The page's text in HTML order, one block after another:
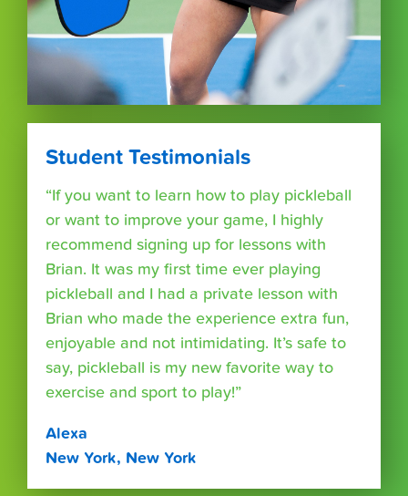
Student Testimonials
“If you want to learn how to play pickleball
or want to improve your game, I highly
recommend signing up for lessons with
Brian. It was my first time ever playing
pickleball and I had a private lesson with
Brian who made the experience extra fun,
enjoyable and not intimidating. It’s safe to
say, pickleball is my new favorite way to
exercise and sport to play!”
Alexa
New York, New York